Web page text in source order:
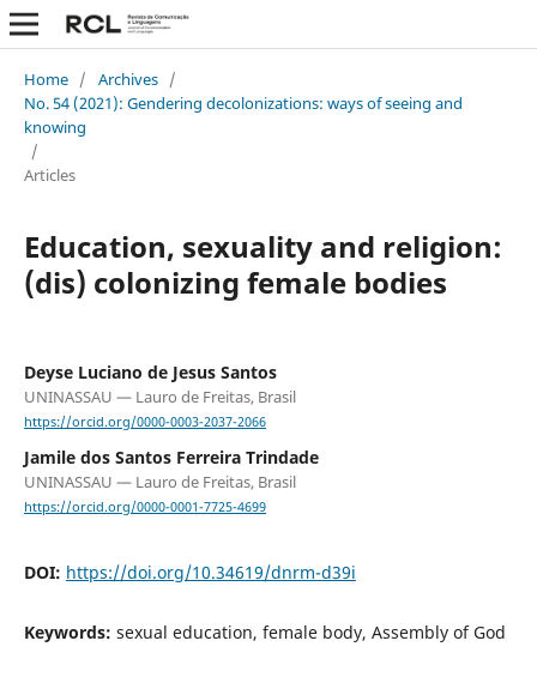
Home / Archives /
No. 54 (2021): Gendering decolonizations: ways of seeing and
knowing
/
Articles
Education, sexuality and religion:
(dis) colonizing female bodies
Deyse Luciano de Jesus Santos
UNINASSAU — Lauro de Freitas, Brasil
https://orcid.org/0000-0003-2037-2066
Jamile dos Santos Ferreira Trindade
UNINASSAU — Lauro de Freitas, Brasil
https://orcid.org/0000-0001-7725-4699
DOI: https://doi.org/10.34619/dnrm-d39i
Keywords: sexual education, female body, Assembly of God